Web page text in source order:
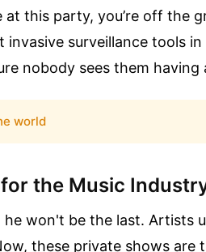
at this party, you’re off the
invasive surveillance tools
nobody sees them
world
the Music
won't be the last. Artists
these private shows are